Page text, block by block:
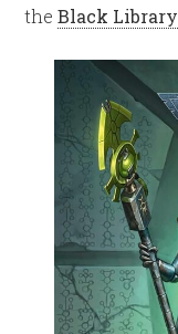
theBlack Library